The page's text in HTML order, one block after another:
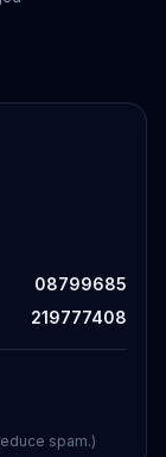
08799685
219777408
spam.)